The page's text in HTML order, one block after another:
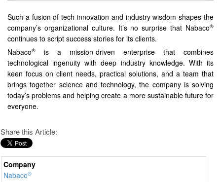
Such a fusion of tech innovation and industry wisdom shapes the
company’s organizational culture. It’s no surprise that Nabaco®
continues to script success stories for its clients.
Nabaco®
is a mission-driven enterprise that combines
technological ingenuity with deep industry knowledge. With its
keen focus on client needs, practical solutions, and a team that
brings together science and technology, the company is solving
today’s problems and helping create a more sustainable future for
everyone.
Share this Article:
Company
Nabaco®